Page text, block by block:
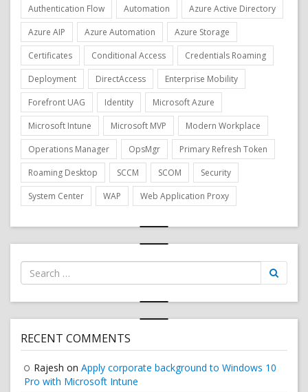
Authentication Flow
Automation
Azure Active Directory
Azure AIP
Azure Automation
Azure Storage
Certificates
Conditional Access
Credentials Roaming
Deployment
DirectAccess
Enterprise Mobility
Forefront UAG
Identity
Microsoft Azure
Microsoft Intune
Microsoft MVP
Modern Workplace
Operations Manager
OpsMgr
Primary Refresh Token
Roaming Desktop
SCCM SCOM
Security
System Center
WAP Web Application Proxy
Search
for:
RECENT COMMENTS
Rajesh on Apply corporate background to Windows 10
Pro with Microsoft Intune